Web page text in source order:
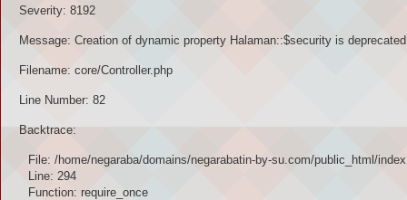
Severity: 8192
Message: Creation of dynamic property Halaman::$security is deprecated
Filename: core/Controller.php
Line Number: 82
Backtrace:
File: /home/negaraba/domains/negarabatin-by-su.com/public_html/
Line: 294
Function: require_once